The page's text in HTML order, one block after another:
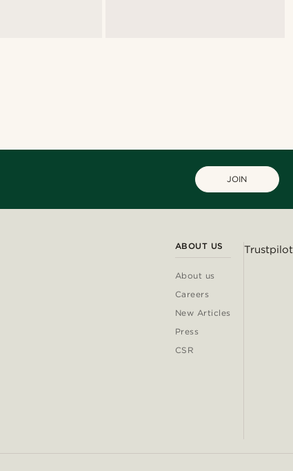
JOIN
ABOUT US
About us
Careers
New Articles
Press
CSR
Trustpilot